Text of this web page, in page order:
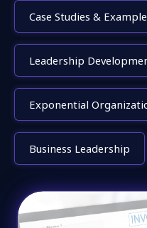
Case Studies &
Leadership
Exponential
Business Leadership